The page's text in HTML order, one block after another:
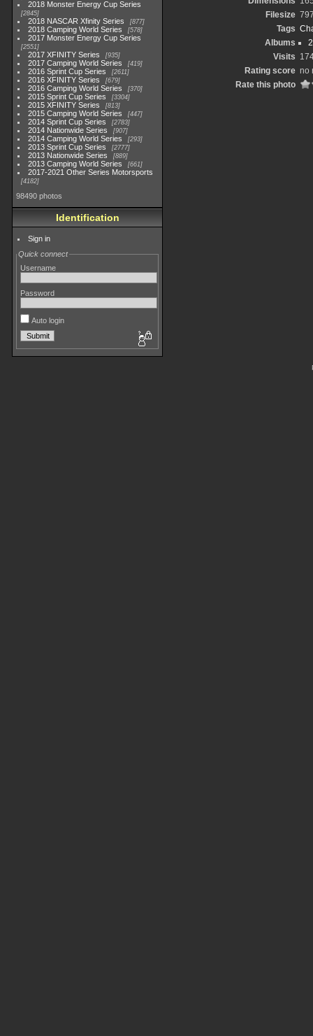
2018 Monster Energy Cup Series
2845
2018 NASCAR Xfinity Series 877
2018 Camping World Series 578
2017 Monster Energy Cup Series
2551
2017 XFINITY Series 935
2017 Camping World Series 419
2016 Sprint Cup Series 2611
2016 XFINITY Series 679
2016 Camping World Series 370
2015 Sprint Cup Series 3304
2015 XFINITY Series 813
2015 Camping World Series 447
2014 Sprint Cup Series 2783
2014 Nationwide Series 907
2014 Camping World Series 293
2013 Sprint Cup Series 2777
2013 Nationwide Series 889
2013 Camping World Series 661
2017-2021 Other Series Motorsports
4182
98490 photos
Identification
Sign in
Quick connect
Username
Password
Auto login
Filesize
Tags
Albums
Visits
Rating score no
Rate this photo